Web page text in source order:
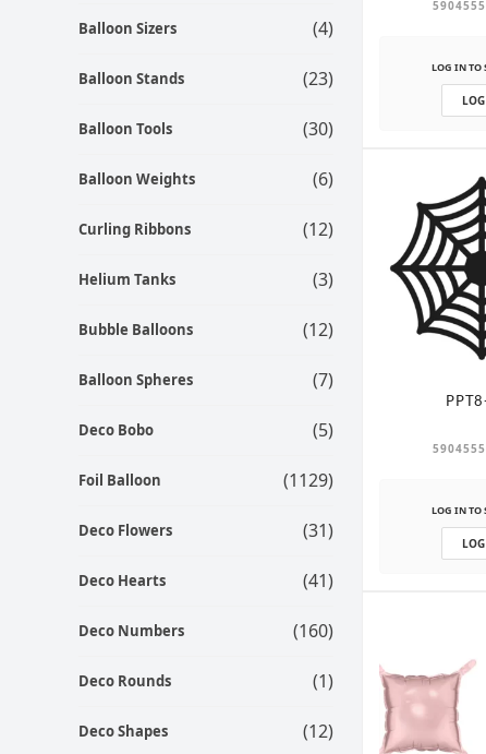
Balloon Sizers (4)
Balloon Stands (23)
Balloon Tools (30)
Balloon Weights (6)
Curling Ribbons (12)
Helium Tanks (3)
Bubble Balloons (12)
Balloon Spheres (7)
Deco Bobo (5)
Foil Balloon (1129)
Deco Flowers (31)
Deco Hearts (41)
Deco Numbers (160)
Deco Rounds (1)
Deco Shapes (12)
LOG IN TO
LOG IN TO